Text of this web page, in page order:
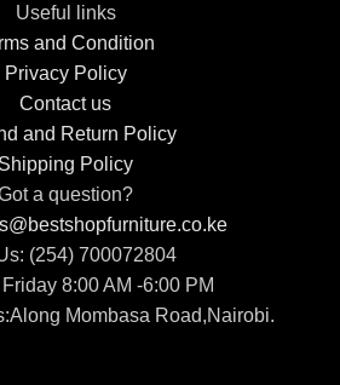
Useful links
and Condition
Privacy Policy
Contact us
and Return Policy
Shipping Policy
a question?
(254) 700072804
8:00 AM -6:00 PM
Mombasa Road,Nairobi.